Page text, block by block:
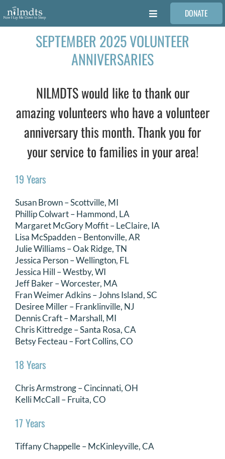
Skip
to
content
Toggle
Navigation
FAMILIES
MEDICAL PROVIDERS
STORIES
REQUEST RETOUCHING
FIND A PHOTOGRAPHER
DONATE
Search
for:
DONATE
SEPTEMBER 2025 VOLUNTEER
ANNIVERSARIES
NILMDTS would like to thank our
amazing volunteers who have a volunteer
anniversary this month. Thank you for
your service to families in your area!
19 Years
Susan Brown – Scottville, MI
Phillip Colwart – Hammond, LA
Margaret McGory Moffit – LeClaire, IA
Lisa McSpadden – Bentonville, AR
Julie Williams – Oak Ridge, TN
Jessica Person – Wellington, FL
Jessica Hill – Westby, WI
Jeff Baker – Worcester, MA
Fran Weimer Adkins – Johns Island, SC
Desiree Miller – Franklinville, NJ
Dennis Craft – Marshall, MI
Chris Kittredge – Santa Rosa, CA
Betsy Fecteau – Fort Collins, CO
18 Years
Chris Armstrong – Cincinnati, OH
Kelli McCall – Fruita, CO
17 Years
Tiffany Chappelle – McKinleyville, CA